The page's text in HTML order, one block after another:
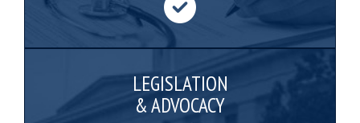
LEGISLATION
& ADVOCACY